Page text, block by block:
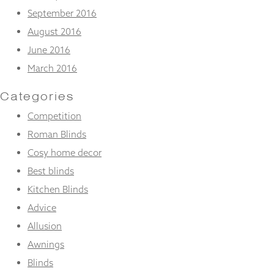
September 2016
August 2016
June 2016
March 2016
Categories
Competition
Roman Blinds
Cosy home decor
Best blinds
Kitchen Blinds
Advice
Allusion
Awnings
Blinds